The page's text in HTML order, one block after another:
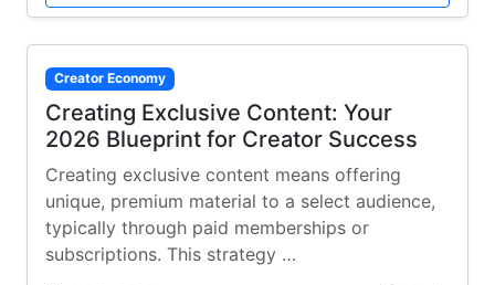
Creator Economy
Creating Exclusive Content: Your
2026 Blueprint for Creator Success
Creating exclusive content means offering
unique, premium material to a select audience,
typically through paid memberships or
subscriptions. This strategy …